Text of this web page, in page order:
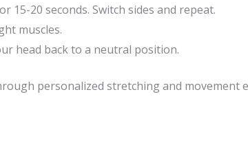
15-20 seconds. Switch sides and repeat.
muscles.
head back to a neutral position.
personalized stretching and movement